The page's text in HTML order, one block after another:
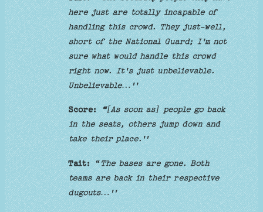
here just are totally incapable of
handling this crowd. They just-well,
short of the National Guard; I'm not
sure what would handle this crowd
right now. It's just unbelievable.
Unbelievable…''
Score:“[As soon as] people go back
in the seats, others jump down and
take their place.''
Tait: “The bases are gone. Both
teams are back in their respective
dugouts…''